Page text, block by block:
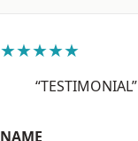
★★★★★
“TESTIMONIAL”
NAME